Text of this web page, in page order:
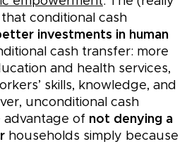
conditional cash
investments in human
cash transfer: more
and health services,
skills, knowledge, and
unconditional cash
advantage of not denying a
households simply because